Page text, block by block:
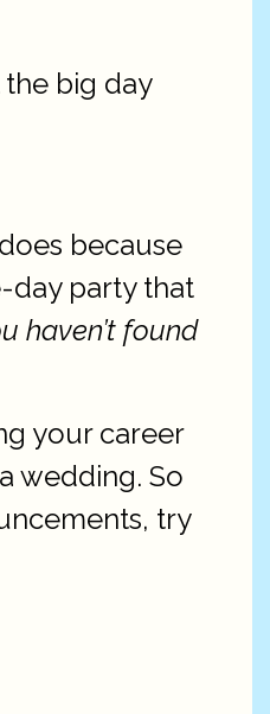
big day
because
day party that
haven’t found
your career
wedding. So
try